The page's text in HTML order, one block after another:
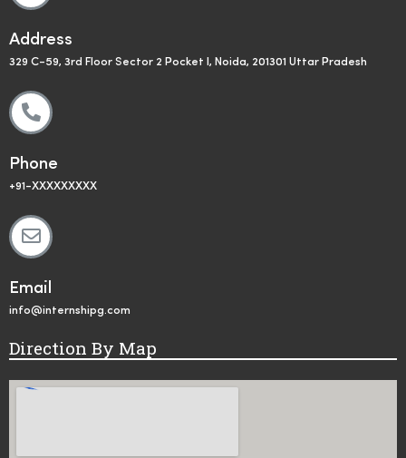
Address
329 C-59, 3rd Floor Sector 2 Pocket I, Noida, 201301 Uttar Pradesh
Phone
+91-XXXXXXXXX
Email
info@internshipg.com
Direction By Map